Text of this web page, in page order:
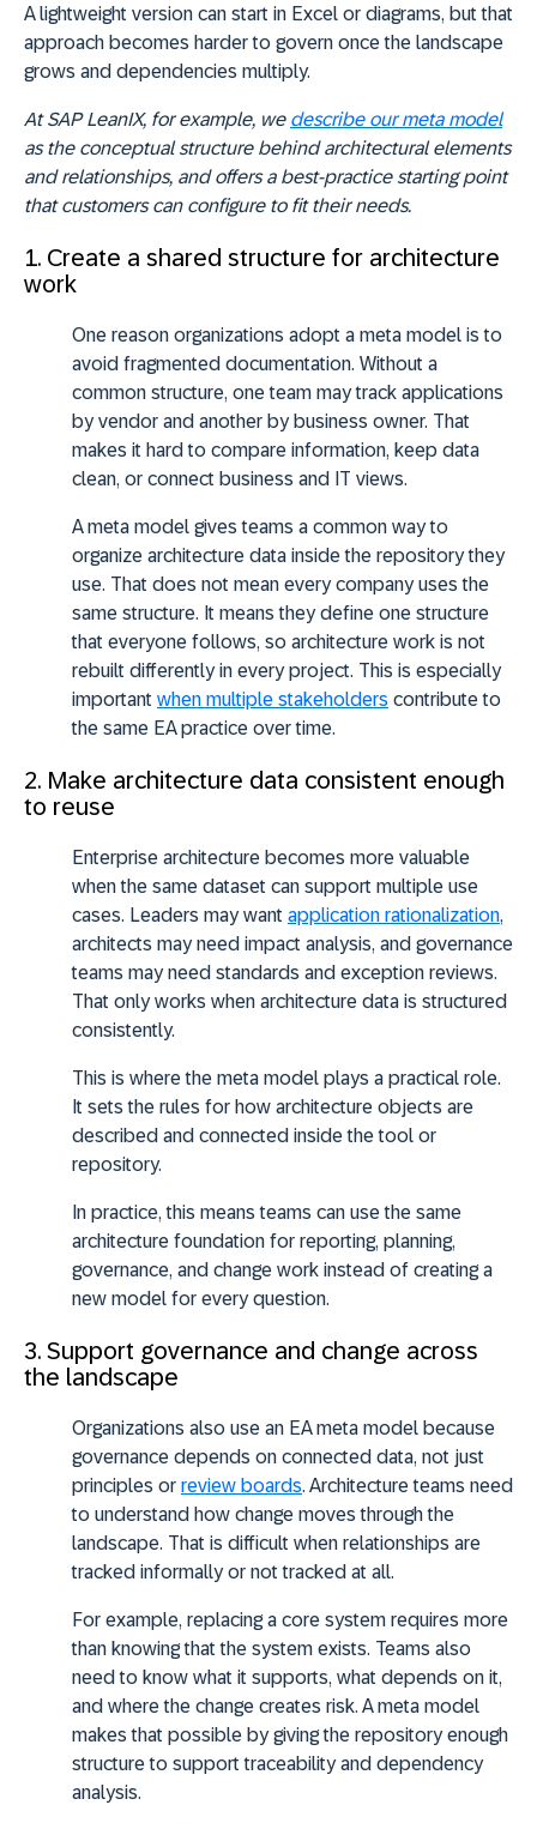
A lightweight version can start in Excel or diagrams, but that
approach becomes harder to govern once the landscape
grows and dependencies multiply.
At SAP LeanIX, for example, we describe our meta model
as the conceptual structure behind architectural elements
and relationships, and offers a best-practice starting point
that customers can configure to fit their needs.
1. Create a shared structure for architecture
work
One reason organizations adopt a meta model is to
avoid fragmented documentation. Without a
common structure, one team may track applications
by vendor and another by business owner. That
makes it hard to compare information, keep data
clean, or connect business and IT views.
A meta model gives teams a common way to
organize architecture data inside the repository they
use. That does not mean every company uses the
same structure. It means they define one structure
that everyone follows, so architecture work is not
rebuilt differently in every project. This is especially
important when multiple stakeholders contribute to
the same EA practice over time.
2. Make architecture data consistent enough
to reuse
Enterprise architecture becomes more valuable
when the same dataset can support multiple use
cases. Leaders may want application rationalization,
architects may need impact analysis, and governance
teams may need standards and exception reviews.
That only works when architecture data is structured
consistently.
This is where the meta model plays a practical role.
It sets the rules for how architecture objects are
described and connected inside the tool or
repository.
In practice, this means teams can use the same
architecture foundation for reporting, planning,
governance, and change work instead of creating a
new model for every question.
3. Support governance and change across
the landscape
Organizations also use an EA meta model because
governance depends on connected data, not just
principles or review boards. Architecture teams need
to understand how change moves through the
landscape. That is difficult when relationships are
tracked informally or not tracked at all.
For example, replacing a core system requires more
than knowing that the system exists. Teams also
need to know what it supports, what depends on it,
and where the change creates risk. A meta model
makes that possible by giving the repository enough
structure to support traceability and dependency
analysis.